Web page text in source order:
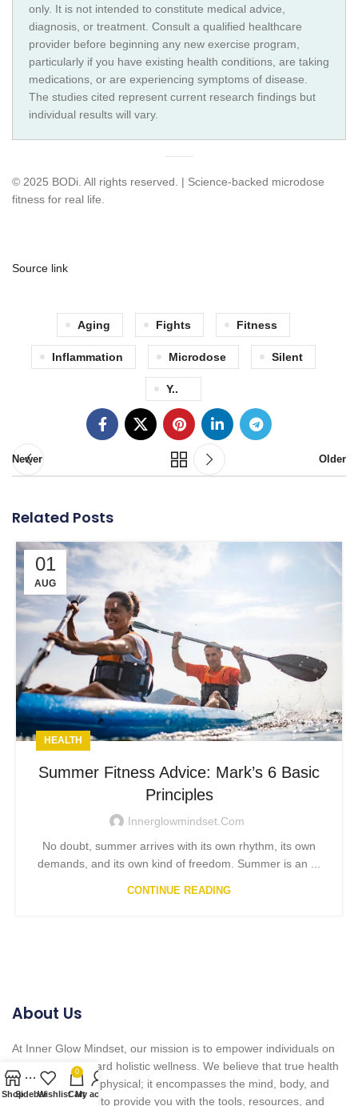
only. It is not intended to constitute medical advice,
diagnosis, or treatment. Consult a qualified healthcare
provider before beginning any new exercise program,
particularly if you have existing health conditions, are taking
medications, or are experiencing symptoms of disease.
The studies cited represent current research findings but
individual results will vary.
© 2025 BODi. All rights reserved. | Science-backed microdose
fitness for real life.
Source link
Aging Fights Fitness
Inflammation Microdose Silent
Y..
Newer Older
Related Posts
01
AUG
HEALTH
Summer Fitness Advice: Mark’s 6 Basic
Principles
Innerglowmindset.com
No doubt, summer arrives with its own rhythm, its own
demands, and its own kind of freedom. Summer is an ...
CONTINUE READING
About Us
At Inner Glow Mindset, our mission is to empower individuals on
their journey toward holistic wellness. We believe that true health
goes beyond the physical; it encompasses the mind, body, and
spirit. Our goal is to provide you with the tools, resources, and
ShopSidebarWishlist
0
Cart
My account